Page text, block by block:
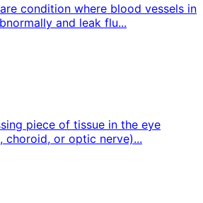
condition where blood vessels in
and leak flu...
piece of tissue in the eye
choroid, or optic nerve)...